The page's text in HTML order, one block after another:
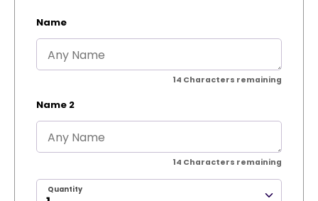
Name
14 Characters remaining
Name 2
14 Characters remaining
Quantity